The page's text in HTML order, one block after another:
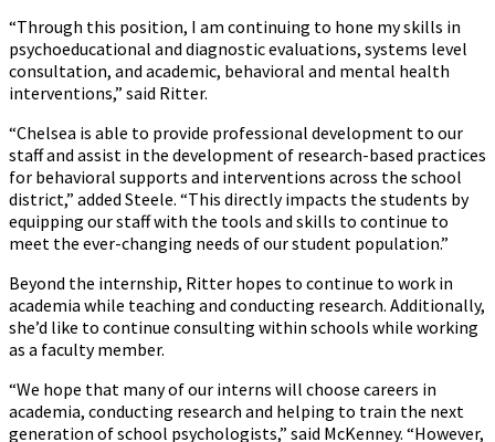
“Through this position, I am continuing to hone my skills in
psychoeducational and diagnostic evaluations, systems level
consultation, and academic, behavioral and mental health
interventions,” said Ritter.
“Chelsea is able to provide professional development to our
staff and assist in the development of research-based practices
for behavioral supports and interventions across the school
district,” added Steele. “This directly impacts the students by
equipping our staff with the tools and skills to continue to
meet the ever-changing needs of our student population.”
Beyond the internship, Ritter hopes to continue to work in
academia while teaching and conducting research. Additionally,
she’d like to continue consulting within schools while working
as a faculty member.
“We hope that many of our interns will choose careers in
academia, conducting research and helping to train the next
generation of school psychologists,” said McKenney. “However,